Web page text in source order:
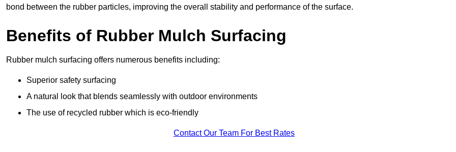
bond between the rubber particles, improving the overall stability and performance of the surface.
Benefits of Rubber Mulch Surfacing
Rubber mulch surfacing offers numerous benefits including:
Superior safety surfacing
A natural look that blends seamlessly with outdoor environments
The use of recycled rubber which is eco-friendly
Contact Our Team For Best Rates